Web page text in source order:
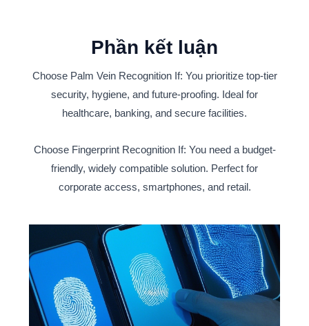
Phần kết luận
Choose Palm Vein Recognition If: You prioritize top-tier
security, hygiene, and future-proofing. Ideal for
healthcare, banking, and secure facilities.
Choose Fingerprint Recognition If: You need a budget-
friendly, widely compatible solution. Perfect for
corporate access, smartphones, and retail.